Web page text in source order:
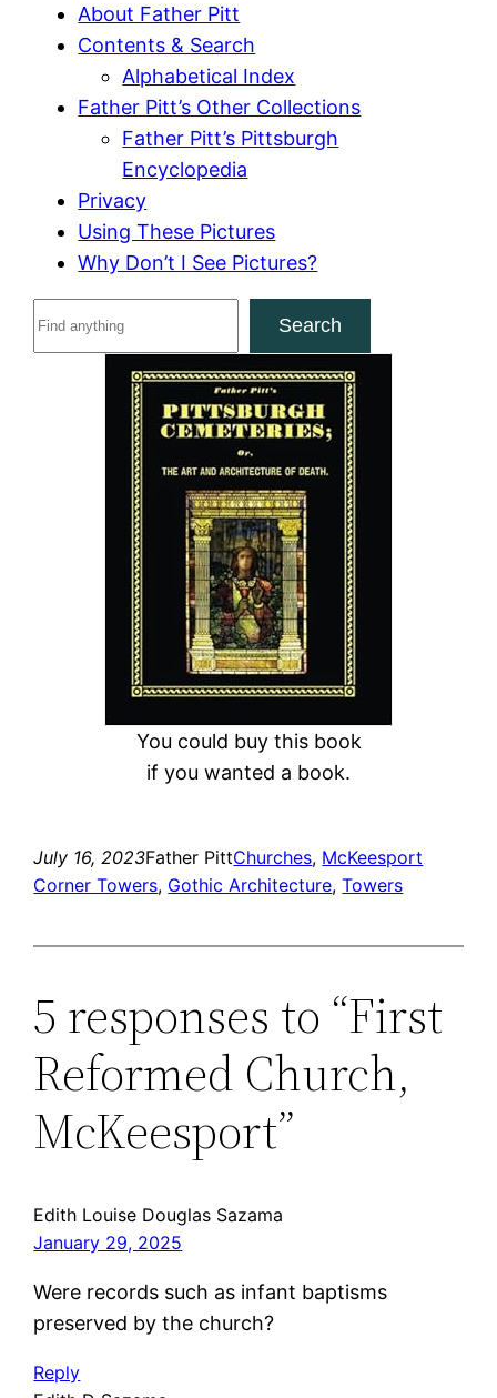
About Father Pitt
Contents & Search
Alphabetical Index
Father Pitt’s Other Collections
Father Pitt’s Pittsburgh
Encyclopedia
Privacy
Using These Pictures
Why Don’t I See Pictures?
Search
You could buy this book
if you wanted a book.
July 16, 2023Father PittChurches, McKeesport
Corner Towers, Gothic Architecture, Towers
5 responses to “First
Reformed Church,
McKeesport”
Edith Louise Douglas Sazama
January 29, 2025
Were records such as infant baptisms
preserved by the church?
Reply